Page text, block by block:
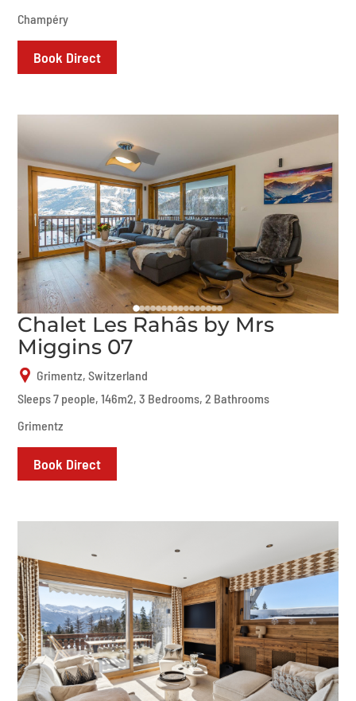
Champéry
Book Direct
Chalet Les Rahâs by Mrs
Miggins 07
Grimentz, Switzerland
Sleeps 7 people, 146m2, 3 Bedrooms, 2 Bathrooms
Grimentz
Book Direct